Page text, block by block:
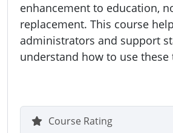
enhancement to education,
replacement. This course
administrators and support
understand how to use these
Course Rating